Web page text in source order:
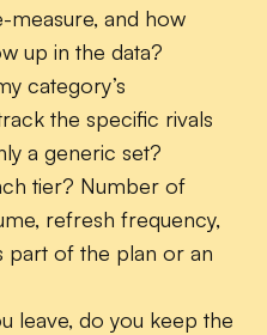
and how
up in the data?
category’s
the specific rivals
a generic set?
tier? Number of
refresh frequency,
part of the plan or an
leave, do you keep the